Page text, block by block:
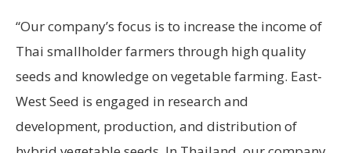
“Our company’s focus is to increase the income of
Thai smallholder farmers through high quality
seeds and knowledge on vegetable farming. East-
West Seed is engaged in research and
development, production, and distribution of